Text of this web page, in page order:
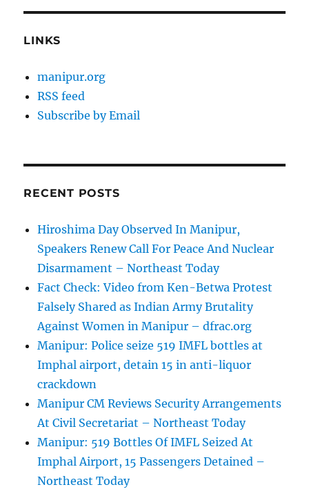
LINKS
manipur.org
RSS feed
Subscribe by Email
RECENT POSTS
Hiroshima Day Observed In Manipur,
Speakers Renew Call For Peace And Nuclear
Disarmament – Northeast Today
Fact Check: Video from Ken-Betwa Protest
Falsely Shared as Indian Army Brutality
Against Women in Manipur – dfrac.org
Manipur: Police seize 519 IMFL bottles at
Imphal airport, detain 15 in anti-liquor
crackdown
Manipur CM Reviews Security Arrangements
At Civil Secretariat – Northeast Today
Manipur: 519 Bottles Of IMFL Seized At
Imphal Airport, 15 Passengers Detained –
Northeast Today